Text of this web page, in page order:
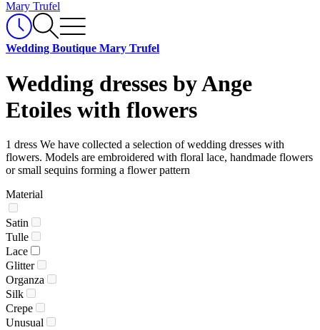
Mary Trufel
Wedding Boutique Mary Trufel
Wedding dresses by Ange
Etoiles with flowers
1 dress We have collected a selection of wedding dresses with
flowers. Models are embroidered with floral lace, handmade flowers
or small sequins forming a flower pattern
Material
Satin
Tulle
Lace
Glitter
Organza
Silk
Crepe
Unusual